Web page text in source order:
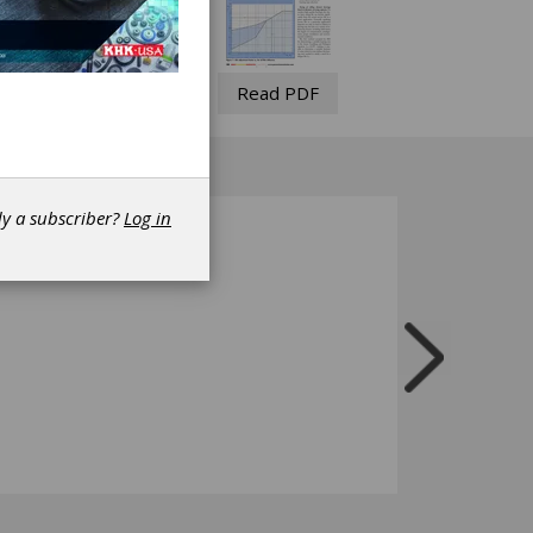
Read PDF
a subscriber?Log in